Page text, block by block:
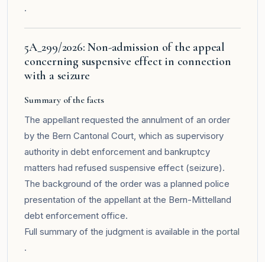
.
5A_299/2026: Non-admission of the appeal
concerning suspensive effect in connection
with a seizure
Summary of the facts
The appellant requested the annulment of an order
by the Bern Cantonal Court, which as supervisory
authority in debt enforcement and bankruptcy
matters had refused suspensive effect (seizure).
The background of the order was a planned police
presentation of the appellant at the Bern-Mittelland
debt enforcement office.
Full summary of the judgment is available in the portal
.